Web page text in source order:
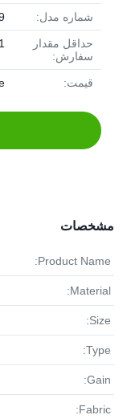
شماره مدل:
حداقل مقدار
سفارش:
1 عدد
قیمت:
مشخصات
Product Name:
Material:
Size:
Type:
Gain:
Fabric: